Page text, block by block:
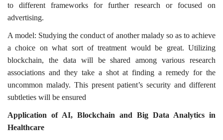
to different frameworks for further research or focused on
advertising.
A model: Studying the conduct of another malady so as to achieve
a choice on what sort of treatment would be great. Utilizing
blockchain, the data will be shared among various research
associations and they take a shot at finding a remedy for the
uncommon malady. This present patient’s security and different
subtleties will be ensured
Application of AI, Blockchain and Big Data Analytics in
Healthcare